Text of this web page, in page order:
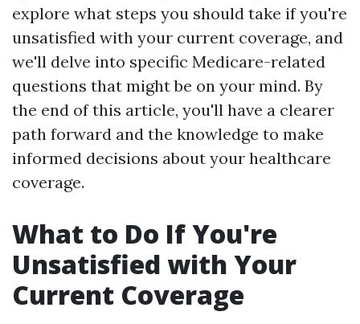
explore what steps you should take if you're
unsatisfied with your current coverage, and
we'll delve into specific Medicare-related
questions that might be on your mind. By
the end of this article, you'll have a clearer
path forward and the knowledge to make
informed decisions about your healthcare
coverage.
What to Do If You're
Unsatisfied with Your
Current Coverage